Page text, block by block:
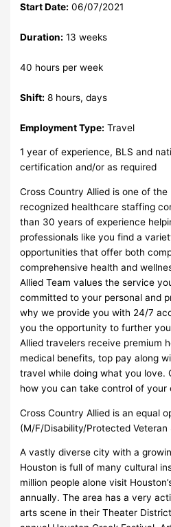
Start Date: 06/07/2021
Duration: 13 weeks
40 hours per week
Shift: 8 hours, days
Employment Type: Travel
1 year of experience, BLS and
certification and/or as required
Cross Country Allied is one of
recognized healthcare staffing
than 30 years of experience
professionals like you find a
opportunities that offer both
comprehensive health and
Allied Team values the service
committed to your personal and
why we provide you with 24/7
you the opportunity to further
Allied travelers receive premium
medical benefits, top pay along
travel while doing what you love.
how you can take control of your
Cross Country Allied is an equal
(M/F/Disability/Protected Veteran
A vastly diverse city with a
Houston is full of many cultural
million people alone visit
annually. The area has a very
arts scene in their Theater